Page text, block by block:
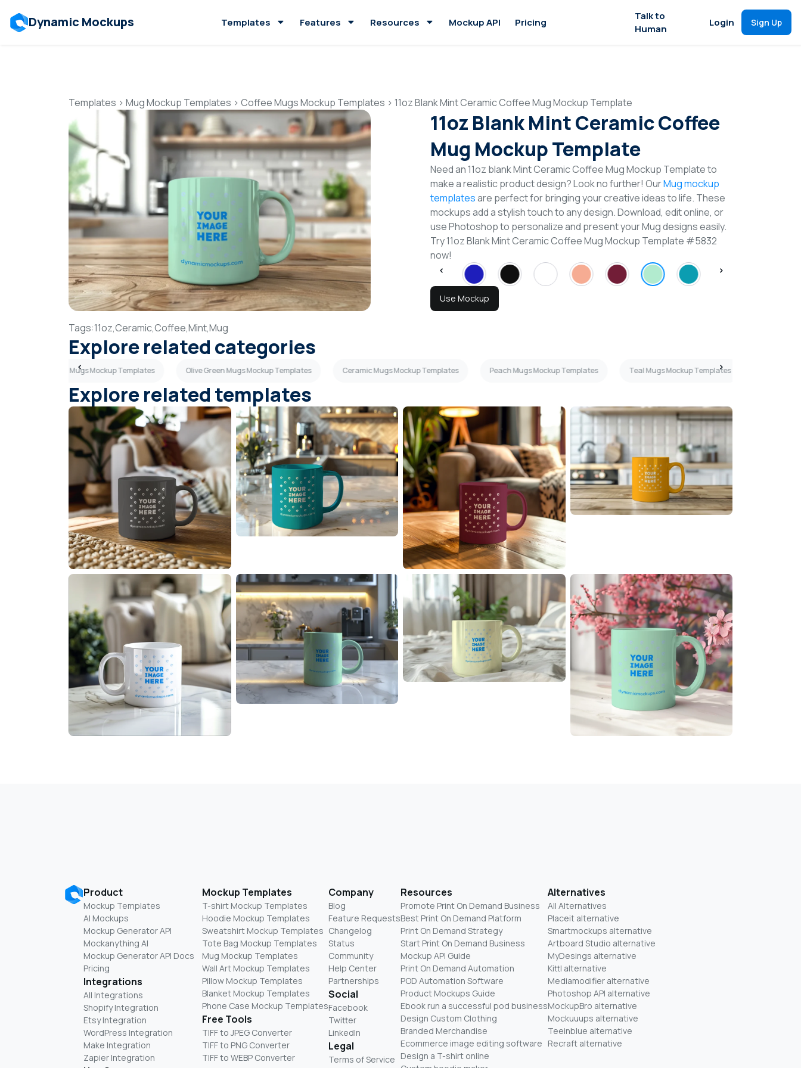
Dynamic Mockups Templates Features Resources Mockup API Pricing
Talk to
Human
Login Sign Up
Templates > Mug Mockup Templates > Coffee Mugs Mockup Templates > 11oz Blank Mint Ceramic Coffee Mug Mockup Template
11oz Blank Mint Ceramic Coffee
Mug Mockup Template
Need an 11oz blank Mint Ceramic Coffee Mug Mockup Template to
make a realistic product design? Look no further! OurMug mockup
templatesare perfect for bringing your creative ideas to life. These
mockups add a stylish touch to any design. Download, edit online, or
use Photoshop to personalize and present your Mug designs easily.
Try 11oz Blank Mint Ceramic Coffee Mug Mockup Template #5832
now!
Use Mockup
Tags:11oz,Ceramic,Coffee,Mint,Mug
Explore related categories
Brown Mugs Mockup Templates Olive Green Mugs Mockup Templates Ceramic Mugs Mockup Templates Peach Mugs Mockup Templates Teal Mugs Mockup Templates
Explore related templates
Product
Mockup Templates
AI Mockups
Mockup Generator API
Mockanything AI
Mockup Generator API Docs
Pricing
Integrations
All Integrations
Shopify Integration
Etsy Integration
WordPress Integration
Make Integration
Zapier Integration
Mockup Templates
T-shirt Mockup Templates
Hoodie Mockup Templates
Sweatshirt Mockup Templates
Tote Bag Mockup Templates
Mug Mockup Templates
Wall Art Mockup Templates
Pillow Mockup Templates
Blanket Mockup Templates
Phone Case Mockup Templates
Free Tools
TIFF to JPEG Converter
TIFF to PNG Converter
TIFF to WEBP Converter
Company
Blog
Feature Requests
Changelog
Status
Community
Help Center
Partnerships
Social
Facebook
Twitter
LinkedIn
Legal
Terms of Service
Resources
Promote Print On Demand Business
Best Print On Demand Platform
Print On Demand Strategy
Start Print On Demand Business
Mockup API Guide
Print On Demand Automation
POD Automation Software
Product Mockups Guide
Ebook run a successful pod business
Design Custom Clothing
Branded Merchandise
Ecommerce image editing software
Design a T-shirt online
Alternatives
All Alternatives
Placeit alternative
Smartmockups alternative
Artboard Studio alternative
MyDesings alternative
Kittl alternative
Mediamodifier alternative
Photoshop API alternative
MockupBro alternative
Mockuuups alternative
Teeinblue alternative
Recraft alternative